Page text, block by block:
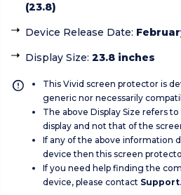
(23.8)
Device Release Date:
Display Size: 23.8 inches
This Vivid screen protector is
generic nor necessarily
The above Display Size refers
display and not that of the
If any of the above information
device then this screen
If you need help finding the
device, please contact Support.